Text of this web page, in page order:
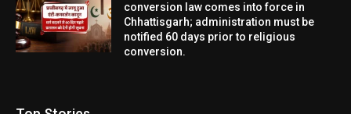
conversion law comes into force in
Chhattisgarh; administration must be
notified 60 days prior to religious
conversion.